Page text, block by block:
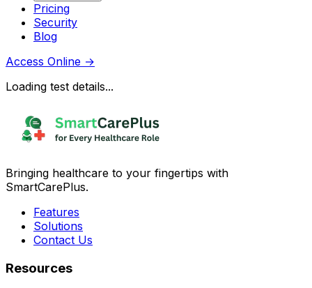
Pricing
Security
Blog
Access Online →
Loading test details...
Bringing healthcare to your fingertips with
SmartCarePlus.
Features
Solutions
Contact Us
Resources